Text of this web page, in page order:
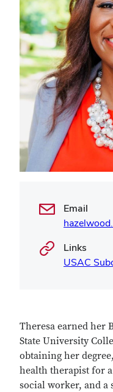
Email
Links
USAC
Theresa earned her
State University
obtaining her
health therapist for
social worker, and a